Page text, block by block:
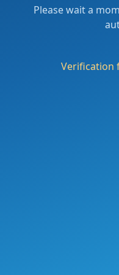
Please wait a
Verification